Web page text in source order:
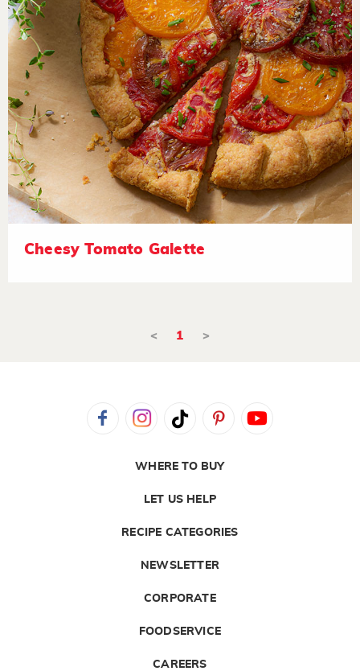
Cheesy Tomato Galette
< 1 >
WHERE TO BUY
LET US HELP
RECIPE CATEGORIES
NEWSLETTER
CORPORATE
FOODSERVICE
CAREERS